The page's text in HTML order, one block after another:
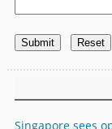
Singapore sees